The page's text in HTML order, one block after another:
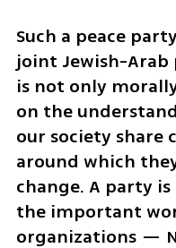
Such a peace
joint Jewish-
is not only
on the
our society share
around which
change. A party
the important
organizations —